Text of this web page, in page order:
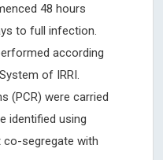
48 hours
to full infection.
according
of IRRI.
(PCR) were carried
identified using
co-segregate with